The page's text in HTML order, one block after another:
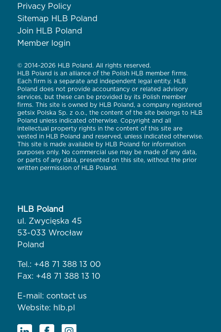
Privacy Policy
Sitemap HLB Poland
Join HLB Poland
Member login
© 2014-2026 HLB Poland. All rights reserved.
HLB Poland is an alliance of the Polish HLB member firms.
Each firm is a separate and independent legal entity. HLB
Poland does not provide accountancy or related advisory
services, but these can be provided by its Polish member
firms. This site is owned by HLB Poland, a company registered
getsix Polska Sp. z o.o., the content of the site belongs to HLB
Poland unless indicated otherwise. Copyright and all
intellectual property rights in the content of this site are
vested in HLB Poland and reserved, unless indicated otherwise.
This site is made available by HLB Poland for information
purposes only. No commercial use may be made of any data,
or parts of any data, presented on this site, without the prior
written permission of HLB Poland.
HLB Poland
ul. Zwycięska 45
53-033 Wrocław
Poland
Tel.: +48 71 388 13 00
Fax: +48 71 388 13 10
E-mail: contact us
Website: hlb.pl